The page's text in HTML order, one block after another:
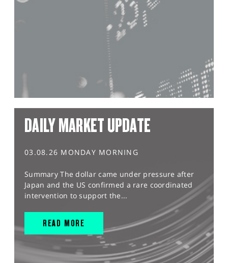
DAILY MARKET UPDATE
03.08.26 MONDAY MORNING
Summary The dollar came under pressure after
Japan and the US confirmed a rare coordinated
intervention to support the...
READ MORE